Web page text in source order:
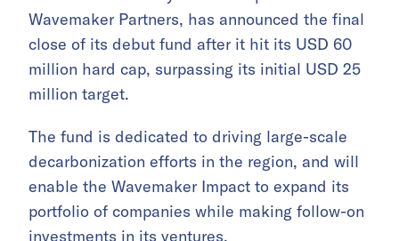
Wavemaker Partners, has announced the final
close of its debut fund after it hit its USD 60
million hard cap, surpassing its initial USD 25
million target.
The fund is dedicated to driving large-scale
decarbonization efforts in the region, and will
enable the Wavemaker Impact to expand its
portfolio of companies while making follow-on
investments in its ventures.